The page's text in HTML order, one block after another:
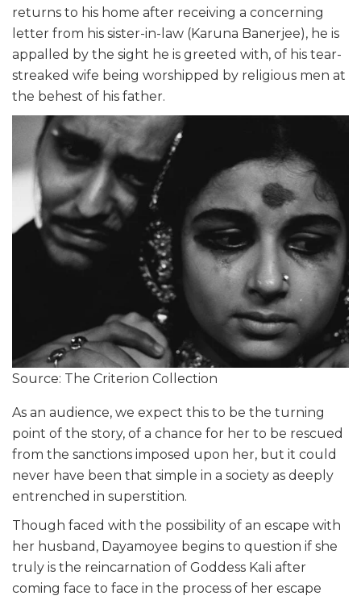
returns to his home after receiving a concerning
letter from his sister-in-law (Karuna Banerjee), he is
appalled by the sight he is greeted with, of his tear-
streaked wife being worshipped by religious men at
the behest of his father.
Source: The Criterion Collection
As an audience, we expect this to be the turning
point of the story, of a chance for her to be rescued
from the sanctions imposed upon her, but it could
never have been that simple in a society as deeply
entrenched in superstition.
Though faced with the possibility of an escape with
her husband, Dayamoyee begins to question if she
truly is the reincarnation of Goddess Kali after
coming face to face in the process of her escape